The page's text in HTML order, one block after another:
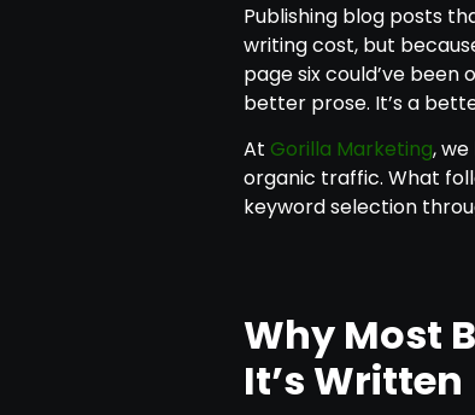
Publishing blog posts
writing cost, but
page six could’ve been
better prose. It’s a
At Gorilla Marketing,
organic traffic. What
keyword selection
Why Most
It’s Written